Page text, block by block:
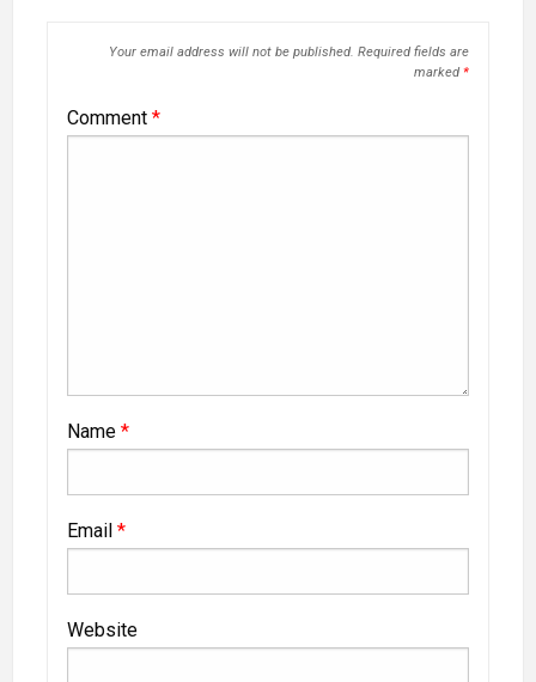
Your email address will not be published. Required fields are
marked *
Comment *
Name *
Email *
Website